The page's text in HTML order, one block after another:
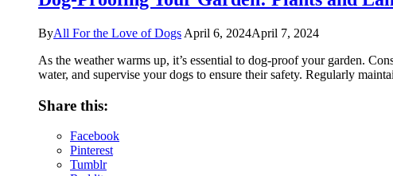
ByAll For the Love of Dogs April 6, 2024April 7, 2024
As the weather warms up, it’s essential to dog-proof your garden.
water, and supervise your dogs to ensure their safety. Regularly
Share this:
Facebook
Pinterest
Tumblr